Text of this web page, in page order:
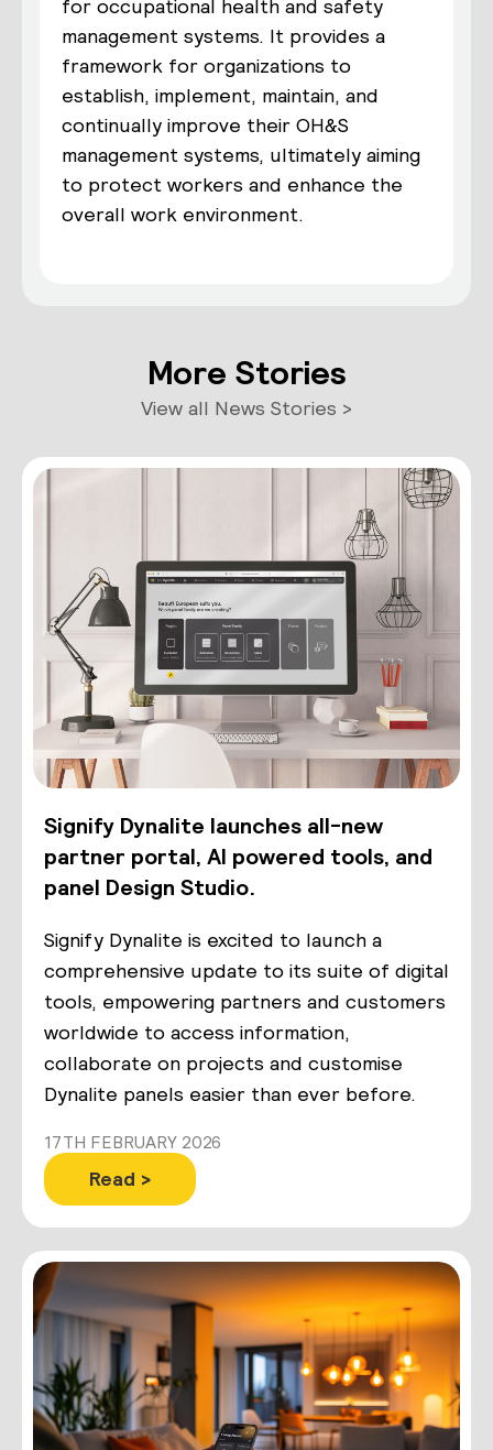
for occupational health and safety
management systems. It provides a
framework for organizations to
establish, implement, maintain, and
continually improve their OH&S
management systems, ultimately aiming
to protect workers and enhance the
overall work environment.
More Stories
View all News Stories >
Signify Dynalite launches all-new
partner portal, AI powered tools, and
panel Design Studio.
Signify Dynalite is excited to launch a
comprehensive update to its suite of digital
tools, empowering partners and customers
worldwide to access information,
collaborate on projects and customise
Dynalite panels easier than ever before.
17TH FEBRUARY 2026
Read >